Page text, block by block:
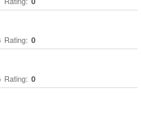
Rating: 0
Rating: 0